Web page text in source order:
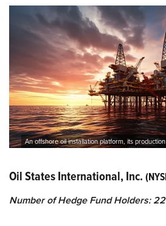
An offshore oil installation platform, its
Oil States International, Inc.
Number of Hedge Fund Holders: 22